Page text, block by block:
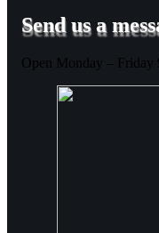
Send us a
Open Monday – Friday